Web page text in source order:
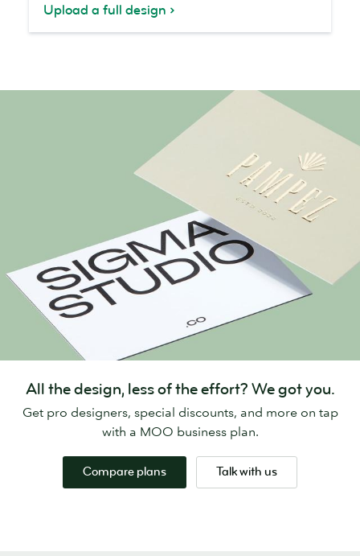
Upload a full design
All the design, less of the effort? We got you.
Get pro designers, special discounts, and more on tap
with a MOO business plan.
Compare plans Talk with us